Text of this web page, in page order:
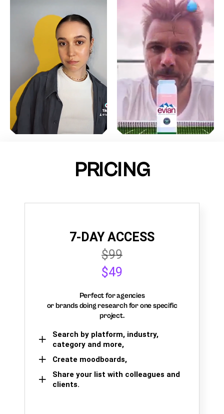
PRICING
7-DAY ACCESS
$99
$49
Perfect for agencies
or brands doing research for one specific
project.
Search by platform, industry,
category and more,
Create moodboards,
Share your list with colleagues and
clients.